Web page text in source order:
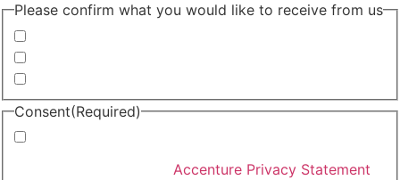
Please confirm what you would like to receive from us
Consent(Required)
Accenture Privacy Statement